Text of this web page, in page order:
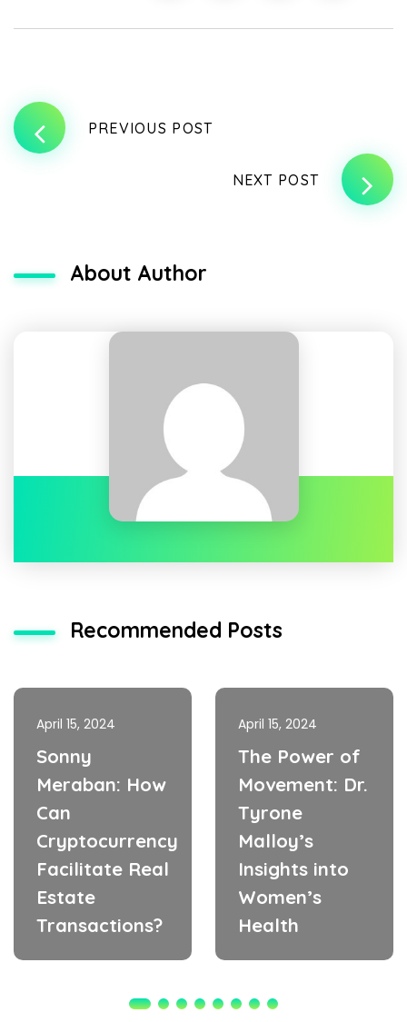
PREVIOUS POST
NEXT POST
About Author
Recommended Posts
April 15, 2024
Sonny
Meraban: How
Can
Cryptocurrency
Facilitate Real
Estate
Transactions?
April 15, 2024
The Power of
Movement: Dr.
Tyrone
Malloy’s
Insights into
Women’s
Health